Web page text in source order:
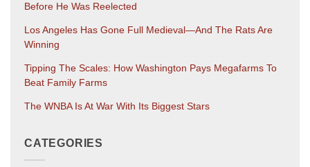
Before He Was Reelected
Los Angeles Has Gone Full Medieval—And The Rats Are
Winning
Tipping The Scales: How Washington Pays Megafarms To
Beat Family Farms
The WNBA Is At War With Its Biggest Stars
CATEGORIES